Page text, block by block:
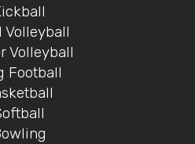
Volleyball
Volleyball
Football